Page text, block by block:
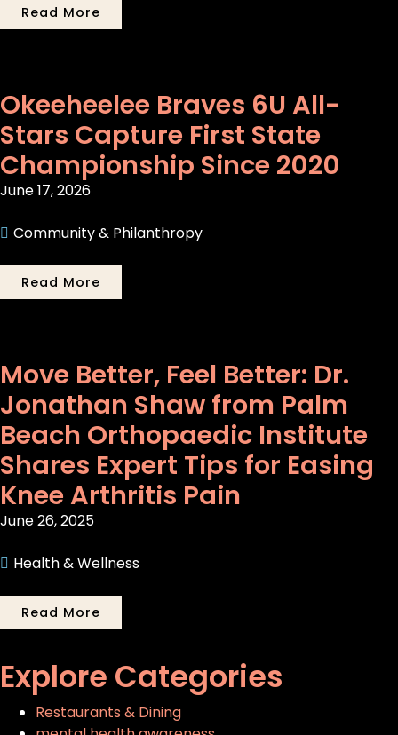
Read More
Okeeheelee Braves 6U All-
Stars Capture First State
Championship Since 2020
June 17, 2026
Community & Philanthropy
Read More
Move Better, Feel Better: Dr.
Jonathan Shaw from Palm
Beach Orthopaedic Institute
Shares Expert Tips for Easing
Knee Arthritis Pain
June 26, 2025
Health & Wellness
Read More
Explore Categories
Restaurants & Dining